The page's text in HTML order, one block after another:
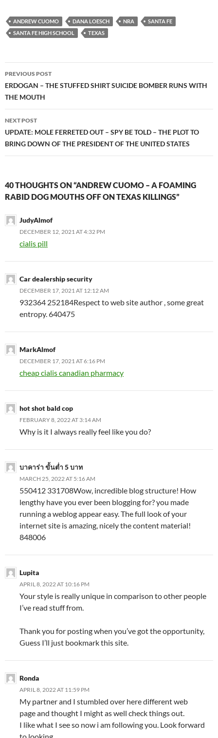
ANDREW CUOMO DANA LOESCH NRA
SANTA FE
SANTA FE HIGH SCHOOL
TEXAS
Post
navigation
PREVIOUS POST
ERDOGAN – THE STUFFED SHIRT SUICIDE BOMBER RUNS WITH
THE MOUTH
NEXT POST
UPDATE: MOLE FERRETED OUT – SPY BE TOLD – THE PLOT TO
BRING DOWN OF THE PRESIDENT OF THE UNITED STATES
40 THOUGHTS ON “ANDREW CUOMO – A FOAMING
RABID DOG MOUTHS OFF ON TEXAS KILLINGS”
JudyAlmof
DECEMBER 12, 2021 AT 4:32 PM
cialis pill
Car dealership security
DECEMBER 17, 2021 AT 12:12 AM
932364 252184Respect to web site author , some great
entropy. 640475
MarkAlmof
DECEMBER 17, 2021 AT 6:16 PM
cheap cialis canadian pharmacy
hot shot bald cop
FEBRUARY 8, 2022 AT 3:14 AM
Why is it I always really feel like you do?
บาคาร่า ขั้นต่ำ 5 บาท
MARCH 25, 2022 AT 5:16 AM
550412 331708Wow, incredible blog structure! How
lengthy have you ever been blogging for? you made
running a weblog appear easy. The full look of your
internet site is amazing, nicely the content material!
848006
Lupita
APRIL 8, 2022 AT 10:16 PM
Your style is really unique in comparison to other people
I’ve read stuff from.
Thank you for posting when you’ve got the opportunity,
Guess I’ll just bookmark this site.
Ronda
APRIL 8, 2022 AT 11:59 PM
My partner and I stumbled over here different web
page and thought I might as well check things out.
I like what I see so now i am following you. Look forward